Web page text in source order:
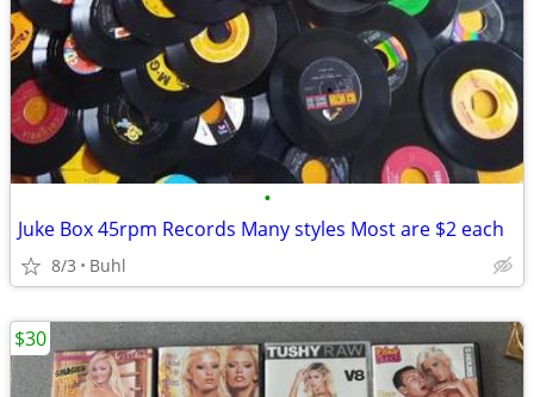
•
Juke Box 45rpm Records Many styles Most are $2 each
8/3 Buhl
$30